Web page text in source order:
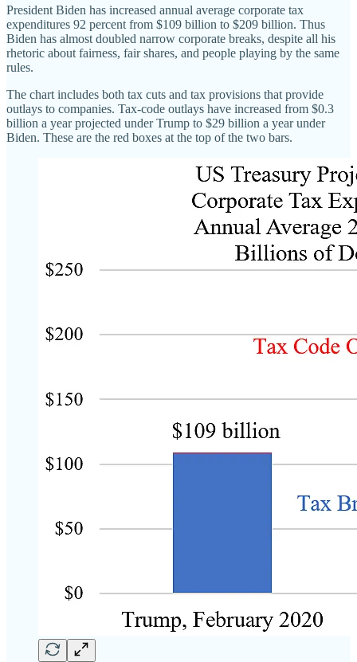
President Biden has increased annual average corporate tax
expenditures 92 percent from $109 billion to $209 billion. Thus
Biden has almost doubled narrow corporate breaks, despite all his
rhetoric about fairness, fair shares, and people playing by the same
rules.
The chart includes both tax cuts and tax provisions that provide
outlays to companies. Tax‐​code outlays have increased from $0.3
billion a year projected under Trump to $29 billion a year under
Biden. These are the red boxes at the top of the two bars.